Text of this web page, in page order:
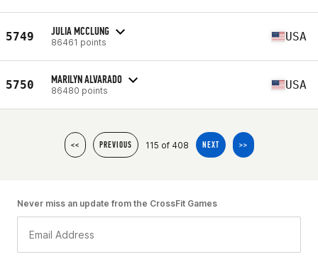
5749 JULIA MCCLUNG
86461 points USA
5750 MARILYN ALVARADO
86480 points USA
<< PREVIOUS 115 of 408 NEXT >>
Never miss an update from the CrossFit Games